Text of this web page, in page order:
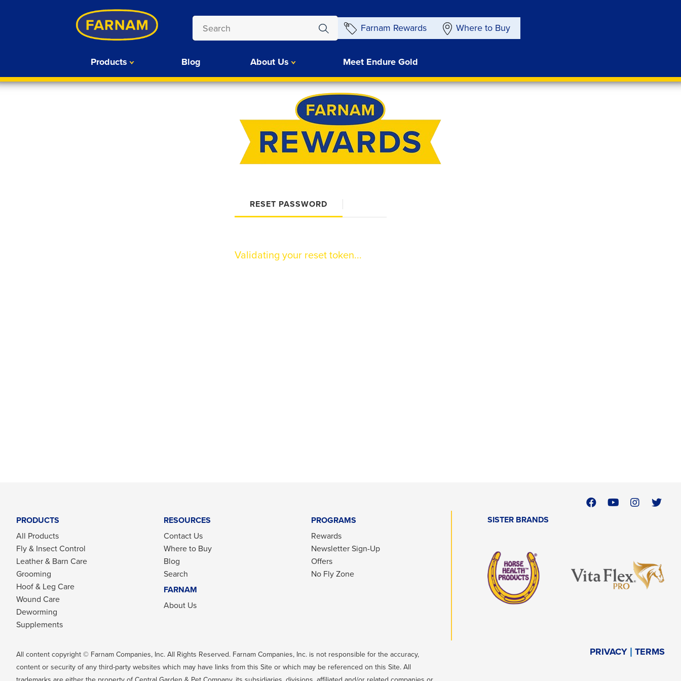
Farnam Rewards Where to Buy
Products Blog About Us Meet Endure Gold
RESET PASSWORD
Validating your reset token...
PRODUCTS
All Products
Fly & Insect Control
Leather & Barn Care
Grooming
Hoof & Leg Care
Wound Care
Deworming
Supplements
RESOURCES
Contact Us
Where to Buy
Blog
Search
FARNAM
About Us
PROGRAMS
Rewards
Newsletter Sign-Up
Offers
No Fly Zone
SISTER BRANDS
All content copyright © Farnam Companies, Inc. All Rights Reserved. Farnam Companies, Inc. is not responsible for the accuracy,
content or security of any third-party websites which may have links from this Site or which may be referenced on this Site. All
PRIVACY TERMS